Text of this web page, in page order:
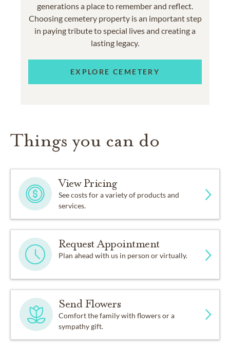
generations a place to remember and reflect.
Choosing cemetery property is an important step
in paying tribute to special lives and creating a
lasting legacy.
EXPLORE CEMETERY
Things you can do
View Pricing
See costs for a variety of products and
services.
Request Appointment
Plan ahead with us in person or virtually.
Send Flowers
Comfort the family with flowers or a
sympathy gift.